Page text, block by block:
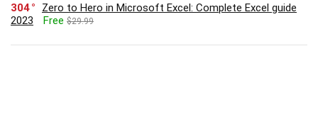
304
Zero to Hero in Microsoft Excel: Complete Excel guide
2023
Free $29.99